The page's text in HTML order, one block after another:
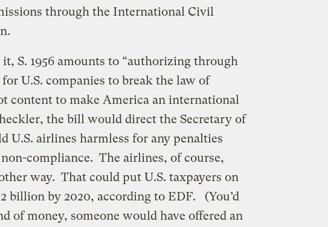
through the International Civil
S. 1956 amounts to “authorizing through
U.S. companies to break the law of
content to make America an international
the bill would direct the Secretary of
U.S. airlines harmless for any penalties
compliance. The airlines, of course,
way. That could put U.S. taxpayers on
billion by 2020, according to EDF. (You’d
of money, someone would have offered an